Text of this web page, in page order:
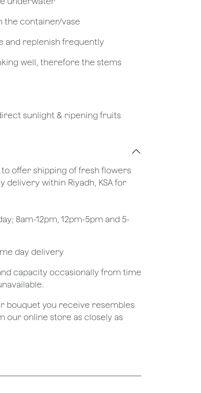
the container/vase
and replenish frequently
well, therefore the stems
sunlight & ripening fruits
offer shipping of fresh flowers
delivery within Riyadh, KSA for
8am-12pm, 12pm-5pm and 5-
day delivery
capacity occasionally from time
bouquet you receive resembles
our online store as closely as